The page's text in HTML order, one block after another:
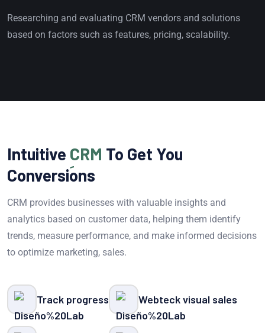
Researching and evaluating CRM vendors and solutions
based on factors such as features, pricing, scalability.
Intuitive CRM To Get You
Conversions
CRM provides businesses with valuable insights and
analytics based on customer data, helping them identify
trends, measure performance, and make informed decisions
to optimize marketing, sales.
Track progress Webteck visual sales